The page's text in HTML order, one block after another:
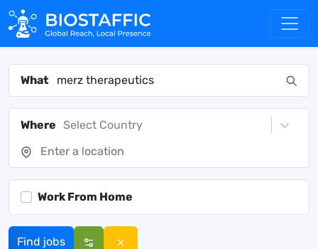
What
Where Select Country
Work From Home
Find jobs